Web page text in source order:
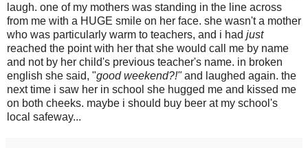
laugh. one of my mothers was standing in the line across
from me with a HUGE smile on her face. she wasn't a mother
who was particularly warm to teachers, and i had just
reached the point with her that she would call me by name
and not by her child's previous teacher's name. in broken
english she said, "good weekend?!"and laughed again. the
next time i saw her in school she hugged me and kissed me
on both cheeks. maybe i should buy beer at my school's
local safeway...